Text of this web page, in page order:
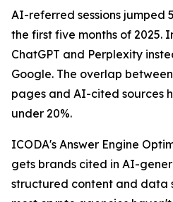
AI-referred sessions jumped
the first five months of 2025.
ChatGPT and Perplexity
Google. The overlap
pages and AI-cited sources
under 20%.
ICODA's Answer Engine
gets brands cited in AI-
structured content and data